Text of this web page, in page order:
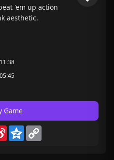
'em up action
aesthetic.
Game
Sina
Weibo
Qzone